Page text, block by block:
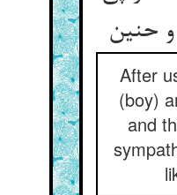
و حنین
After
(boy)
and